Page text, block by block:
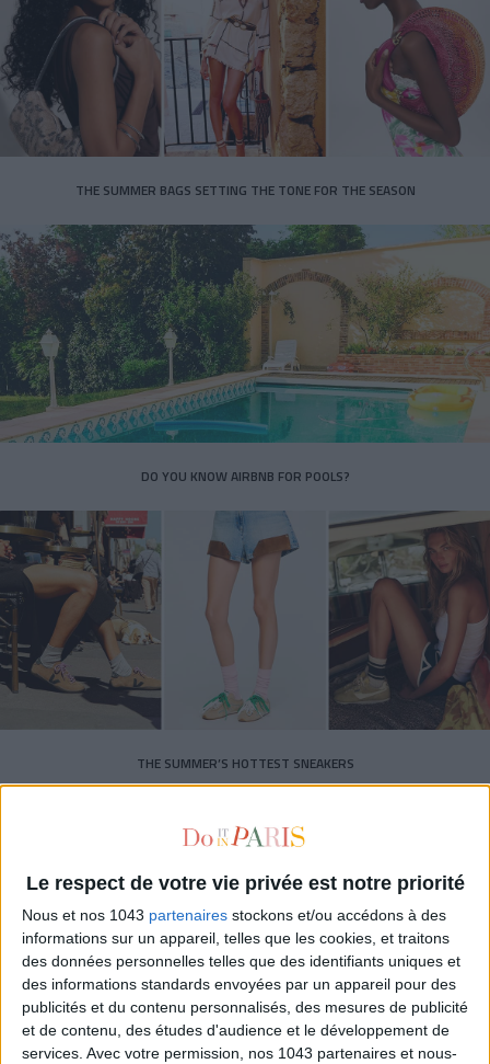
Le respect de votre vie privée est notre priorité
Nous et nos 1043 partenaires stockons et/ou accédons à des
informations sur un appareil, telles que les cookies, et traitons
des données personnelles telles que des identifiants uniques et
des informations standards envoyées par un appareil pour des
publicités et du contenu personnalisés, des mesures de publicité
et de contenu, des études d'audience et le développement de
services. Avec votre permission, nos 1043 partenaires et nous-
THE SUMMER BAGS SETTING THE TONE FOR THE SEASON
DO YOU KNOW AIRBNB FOR POOLS?
THE SUMMER’S HOTTEST SNEAKERS
Subscribe for our newsletter
SUBSCRIBE